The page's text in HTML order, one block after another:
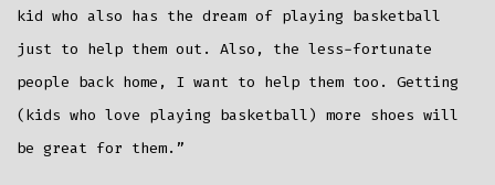
kid who also has the dream of playing basketball
just to help them out. Also, the less-fortunate
people back home, I want to help them too. Getting
(kids who love playing basketball) more shoes will
be great for them.”